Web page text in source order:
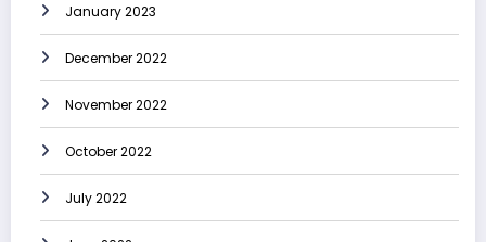
January 2023
December 2022
November 2022
October 2022
July 2022